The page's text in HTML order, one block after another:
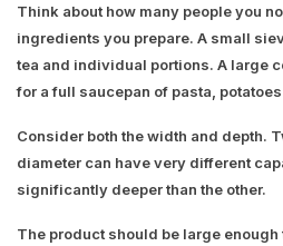
Think about how many people you
ingredients you prepare. A small
tea and individual portions. A large
for a full saucepan of pasta,
Consider both the width and depth.
diameter can have very different
significantly deeper than the other.
The product should be large